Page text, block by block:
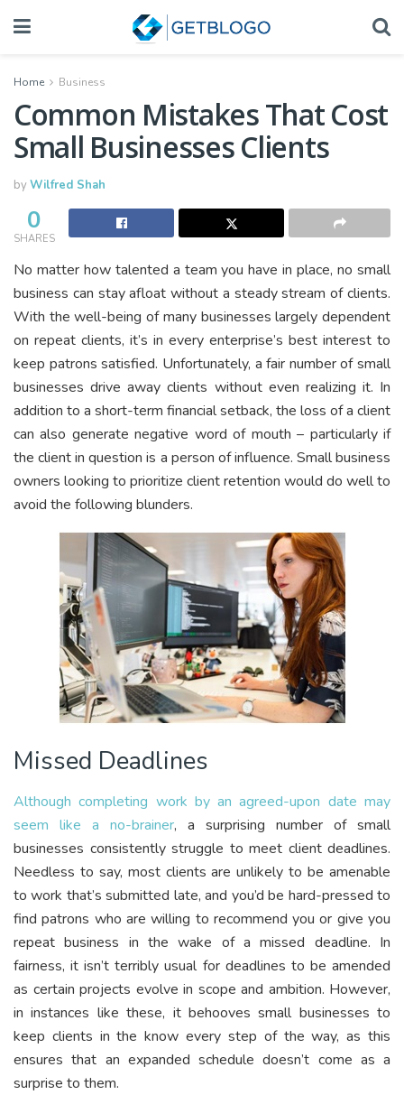
Home Business
Common Mistakes That Cost
Small Businesses Clients
byWilfred Shah
0
SHARES
No matter how talented a team you have in place, no small
business can stay afloat without a steady stream of clients.
With the well-being of many businesses largely dependent
on repeat clients, it’s in every enterprise’s best interest to
keep patrons satisfied. Unfortunately, a fair number of small
businesses drive away clients without even realizing it. In
addition to a short-term financial setback, the loss of a client
can also generate negative word of mouth – particularly if
the client in question is a person of influence. Small business
owners looking to prioritize client retention would do well to
avoid the following blunders.
Missed Deadlines
Although completing work by an agreed-upon date may
seem like a no-brainer, a surprising number of small
businesses consistently struggle to meet client deadlines.
Needless to say, most clients are unlikely to be amenable
to work that’s submitted late, and you’d be hard-pressed to
find patrons who are willing to recommend you or give you
repeat business in the wake of a missed deadline. In
fairness, it isn’t terribly usual for deadlines to be amended
as certain projects evolve in scope and ambition. However,
in instances like these, it behooves small businesses to
keep clients in the know every step of the way, as this
ensures that an expanded schedule doesn’t come as a
surprise to them.